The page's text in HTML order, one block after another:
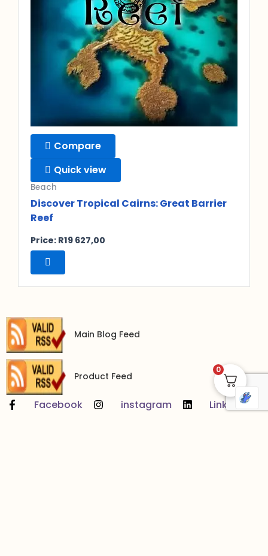
Compare
Quick view
Beach
Discover Tropical Cairns: Great Barrier
Reef
Price: R19 627,00
Main Blog Feed
Product Feed
Facebook instagram
LinkedIn
0